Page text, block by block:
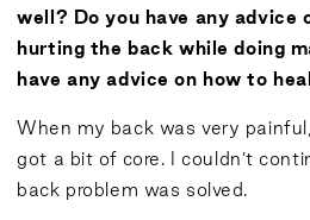
well? Do you have any advice
hurting the back while doing
have any advice on how to
When my back was very
got a bit of core. I couldn’t
back problem was solved.